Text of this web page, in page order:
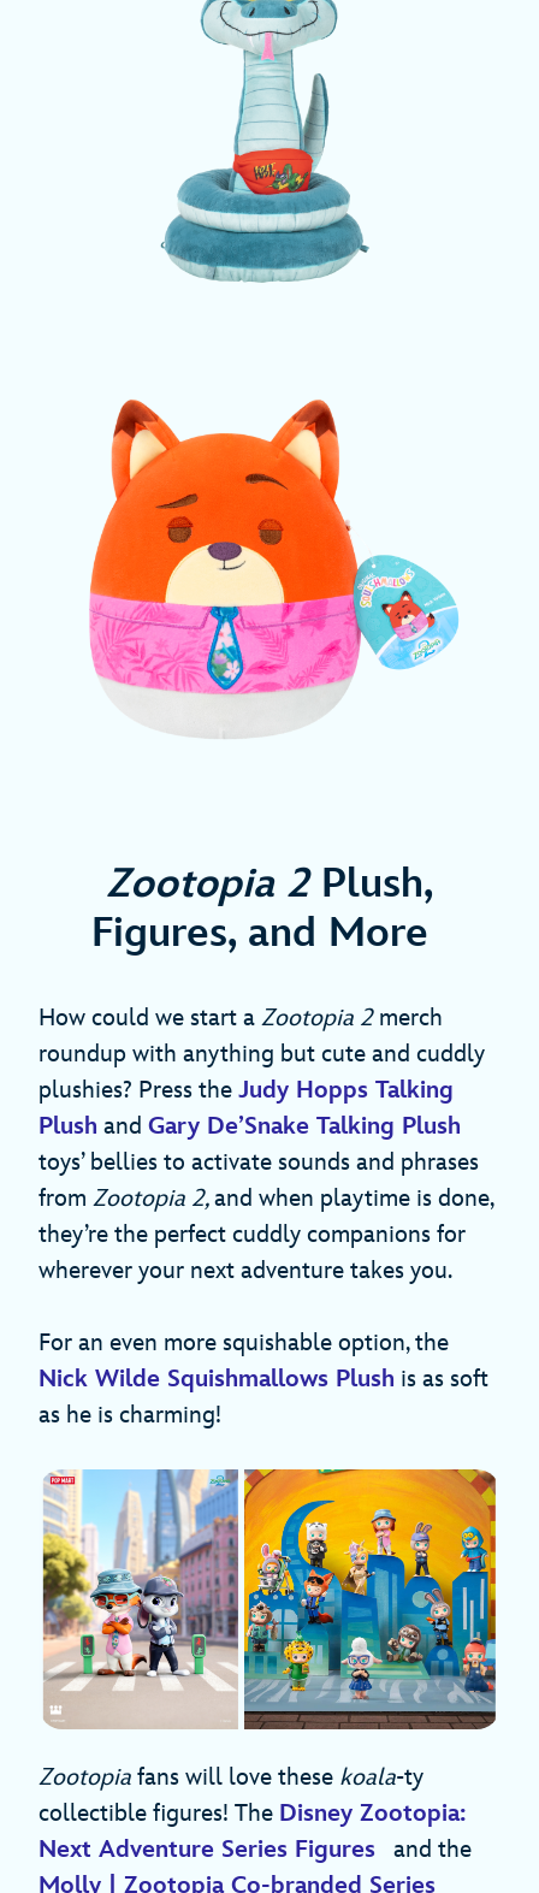
Zootopia 2 Plush,
Figures, and More
How could we start a Zootopia 2merch
roundup with anything but cute and cuddly
plushies? Press the Judy Hopps Talking
Plush and Gary De’Snake Talking Plush
toys’ bellies to activate sounds and phrases
from Zootopia 2,and when playtime is done,
they’re the perfect cuddly companions for
wherever your next adventure takes you.
For an even more squishable option, the
Nick Wilde Squishmallows Plush is as soft
as he is charming!
Zootopia fans will love these koala-ty
collectible figures! The Disney Zootopia:
Next Adventure Series Figures and the
Molly | Zootopia Co-branded Series